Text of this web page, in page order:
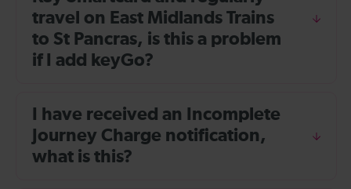
travel on East Midlands Trains
to St Pancras, is this a problem
if I add keyGo?
I have received an Incomplete
Journey Charge notification,
what is this?